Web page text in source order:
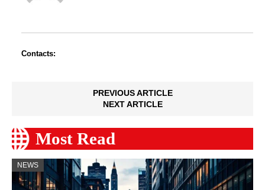
Contacts:
PREVIOUS ARTICLE
NEXT ARTICLE
Most Read
NEWS